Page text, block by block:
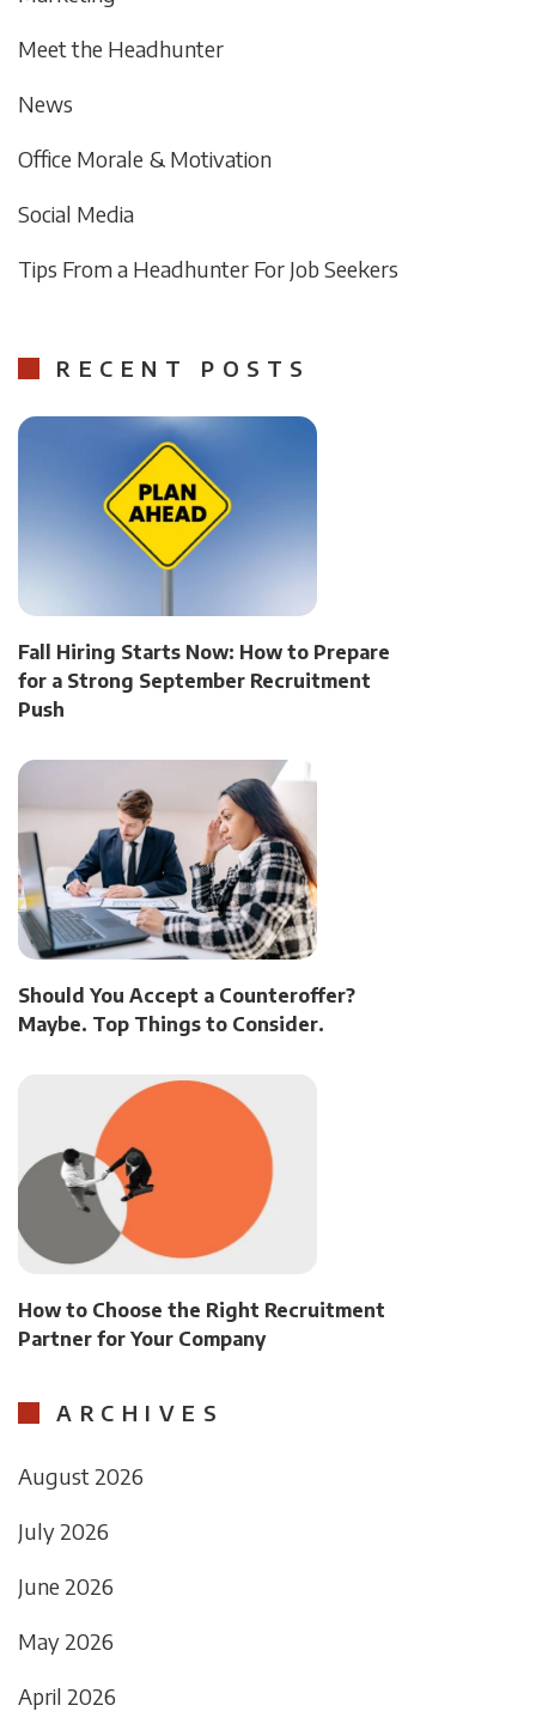
Meet the Headhunter
News
Office Morale & Motivation
Social Media
Tips From a Headhunter For Job Seekers
RECENT POSTS
Fall Hiring Starts Now: How to Prepare
for a Strong September Recruitment
Push
Should You Accept a Counteroffer?
Maybe. Top Things to Consider.
How to Choose the Right Recruitment
Partner for Your Company
ARCHIVES
August 2026
July 2026
June 2026
May 2026
April 2026